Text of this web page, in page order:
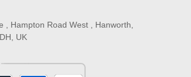
, Hampton Road West , Hanworth,
UK